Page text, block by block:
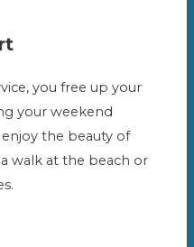
you free up your
your weekend
the beauty of
walk at the beach or